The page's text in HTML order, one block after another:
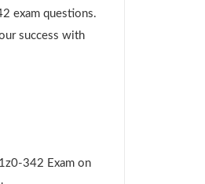
exam questions.
success with
342 Exam on